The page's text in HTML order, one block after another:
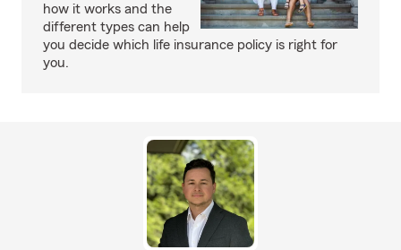
how it works and the
different types can help
you decide which life insurance policy is right for
you.